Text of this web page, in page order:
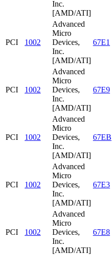
Inc.
[AMD/ATI]
PCI 1002
Advanced
Micro
Devices,
Inc.
[AMD/ATI]
67E1
PCI 1002
Advanced
Micro
Devices,
Inc.
[AMD/ATI]
67E9
PCI 1002
Advanced
Micro
Devices,
Inc.
[AMD/ATI]
67EB
PCI 1002
Advanced
Micro
Devices,
Inc.
[AMD/ATI]
67E3
PCI 1002
Advanced
Micro
Devices,
Inc.
[AMD/ATI]
67E8